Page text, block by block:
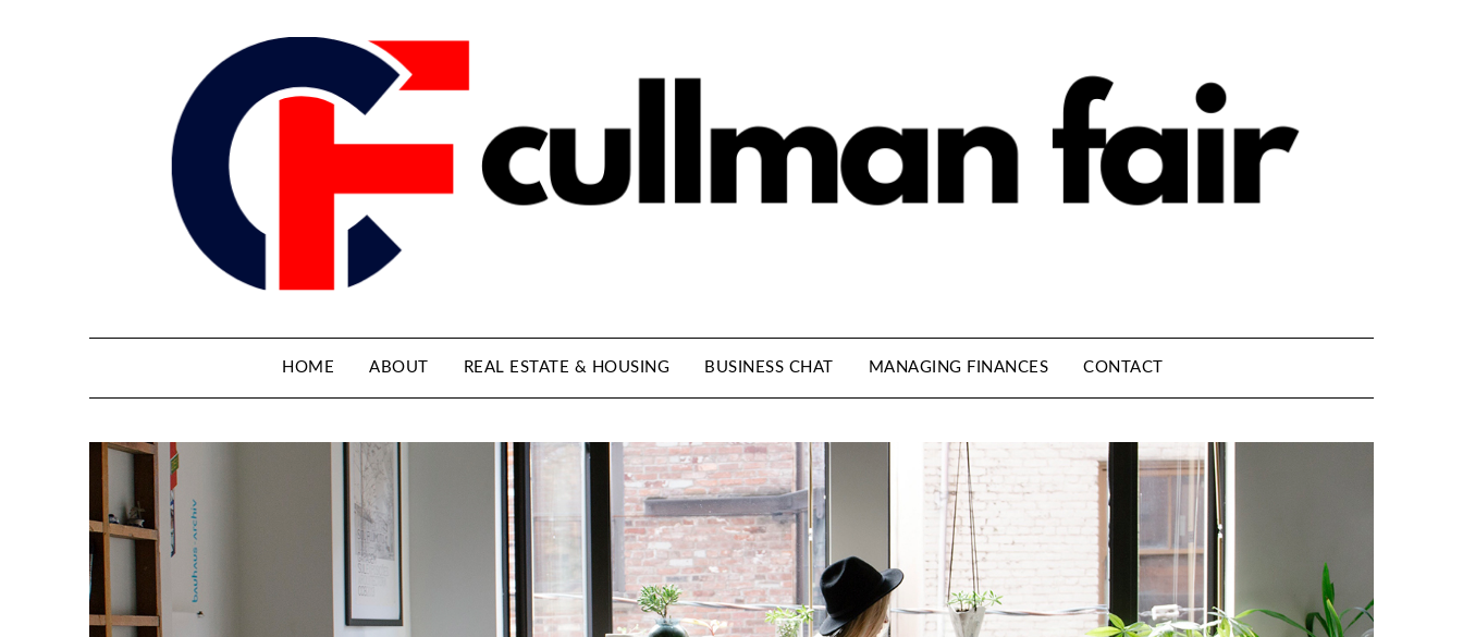
HOME ABOUT REAL ESTATE & HOUSING BUSINESS CHAT MANAGING FINANCES CONTACT